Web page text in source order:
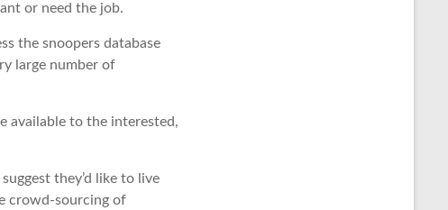
or need the job.
the snoopers database
large number of
available to the interested,
they’d like to live
crowd-sourcing of